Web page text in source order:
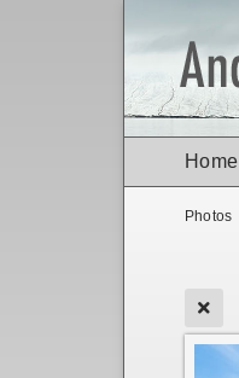
Photos
Home